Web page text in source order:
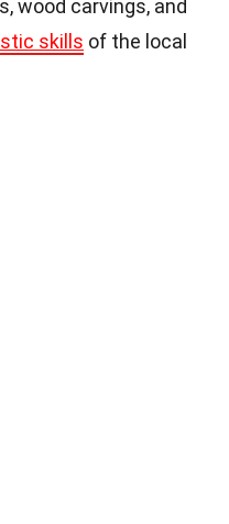
wood carvings, and
skills of the local